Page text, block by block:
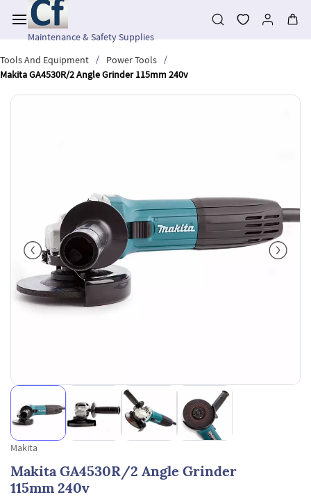
main
contentMaintenance & Safety Supplies
Tools And Equipment
/ Power Tools
/
Makita GA4530R/2 Angle Grinder 115mm 240v
Makita
Makita GA4530R/2 Angle Grinder
115mm 240v